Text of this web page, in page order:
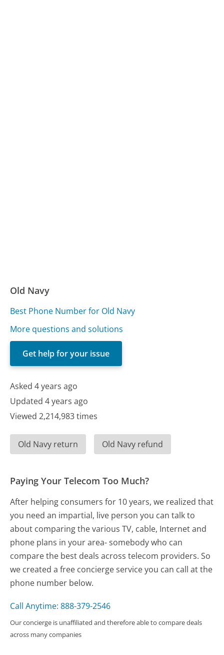
Old Navy
Best Phone Number for Old Navy
More questions and solutions
Get help for your issue
Asked 4 years ago
Updated 4 years ago
Viewed 2,214,983 times
Old Navy return Old Navy refund
Paying Your Telecom Too Much?
After helping consumers for 10 years, we realized that
you need an impartial, live person you can talk to
about comparing the various TV, cable, Internet and
phone plans in your area- somebody who can
compare the best deals across telecom providers. So
we created a free concierge service you can call at the
phone number below.
Call Anytime: 888-379-2546
Our concierge is unaffiliated and therefore able to compare deals
across many companies